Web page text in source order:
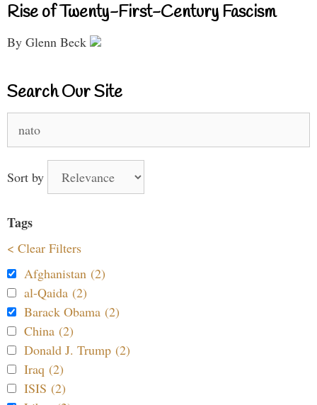
Rise of Twenty-First-Century Fascism
By Glenn Beck
Search Our Site
for:
Sort by
Tags
< Clear Filters
Afghanistan (2)
al-Qaida (2)
Barack Obama (2)
China (2)
Donald J. Trump (2)
Iraq (2)
ISIS (2)